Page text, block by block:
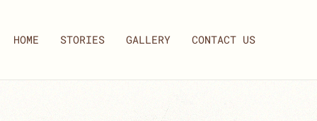
HOME STORIES GALLERY CONTACT US